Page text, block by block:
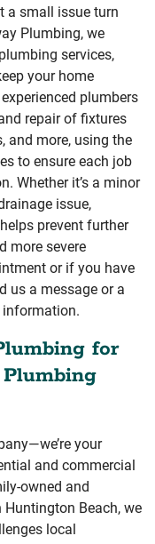
a small issue turn
Plumbing, we
services,
your home
plumbers
repair of fixtures
and more, using the
to ensure each job
Whether it’s a minor
issue,
prevent further
more severe
or if you have
us a message or a
information.
for
your
and commercial
owned and
Beach, we
local